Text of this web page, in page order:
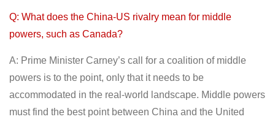
Q: What does the China-US rivalry mean for middle
powers, such as Canada?
A: Prime Minister Carney’s call for a coalition of middle
powers is to the point, only that it needs to be
accommodated in the real-world landscape. Middle powers
must find the best point between China and the United